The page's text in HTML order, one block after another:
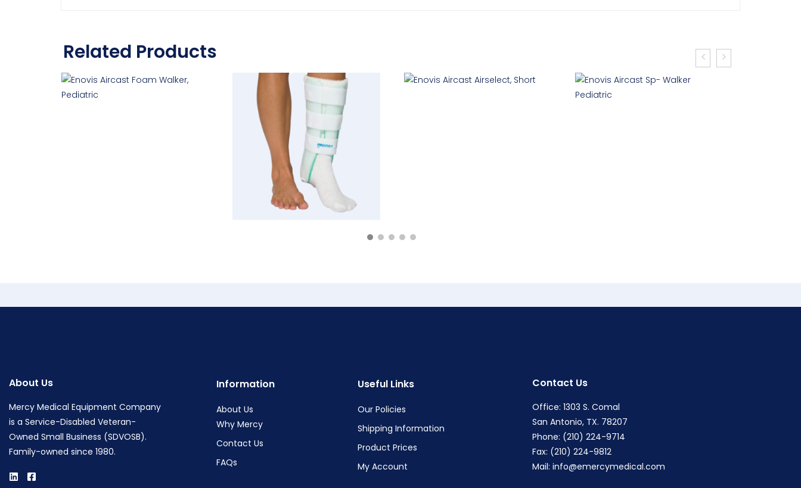
Related Products
About Us
Mercy Medical Equipment Company
is a Service-Disabled Veteran-
Owned Small Business (SDVOSB).
Family-owned since 1980.
Information
About Us
Why Mercy
Contact Us
FAQs
Useful Links
Our Policies
Shipping Information
Product Prices
My Account
Contact Us
Office: 1303 S. Comal
San Antonio, TX. 78207
Phone: (210) 224-9714
Fax: (210) 224-9812
Mail: info@emercymedical.com